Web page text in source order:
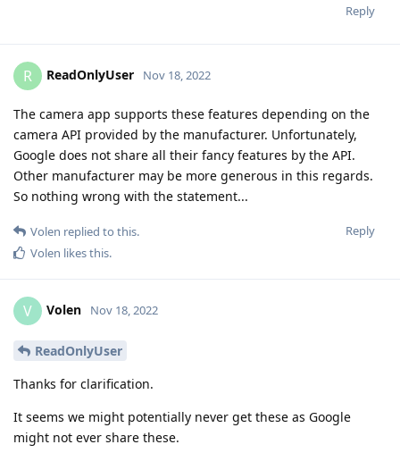
Reply
R ReadOnlyUser Nov 18, 2022
The camera app supports these features depending on the
camera API provided by the manufacturer. Unfortunately,
Google does not share all their fancy features by the API.
Other manufacturer may be more generous in this regards.
So nothing wrong with the statement...
Reply
Volen replied to this.
Volen likes this.
V Volen Nov 18, 2022
ReadOnlyUser
Thanks for clarification.
It seems we might potentially never get these as Google
might not ever share these.